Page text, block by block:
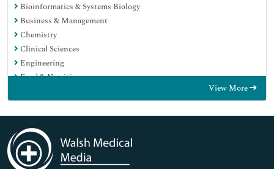
Bioinformatics & Systems Biology
Business & Management
Chemistry
Clinical Sciences
Engineering
Food & Nutrition
Immunology & Microbiology
Medical Sciences
Neuroscience & Psychology
Nursing & Health Care
View More